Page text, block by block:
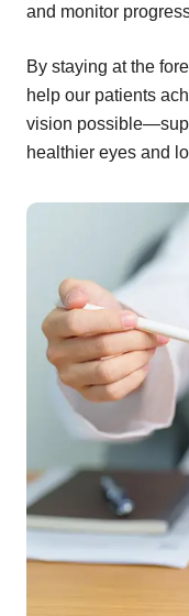
and monitor
By staying at the
help our patients
vision
healthier eyes and